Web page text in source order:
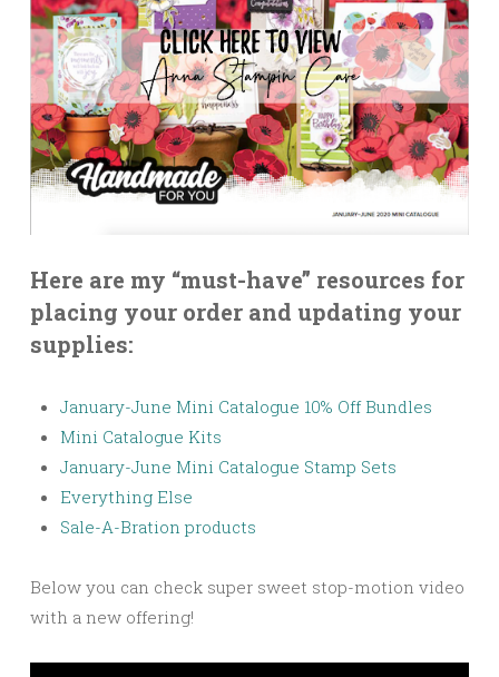
Here are my “must-have” resources for
placing your order and updating your
supplies:
January-June Mini Catalogue 10% Off Bundles
Mini Catalogue Kits
January-June Mini Catalogue Stamp Sets
Everything Else
Sale-A-Bration products
Below you can check super sweet stop-motion video
with a new offering!